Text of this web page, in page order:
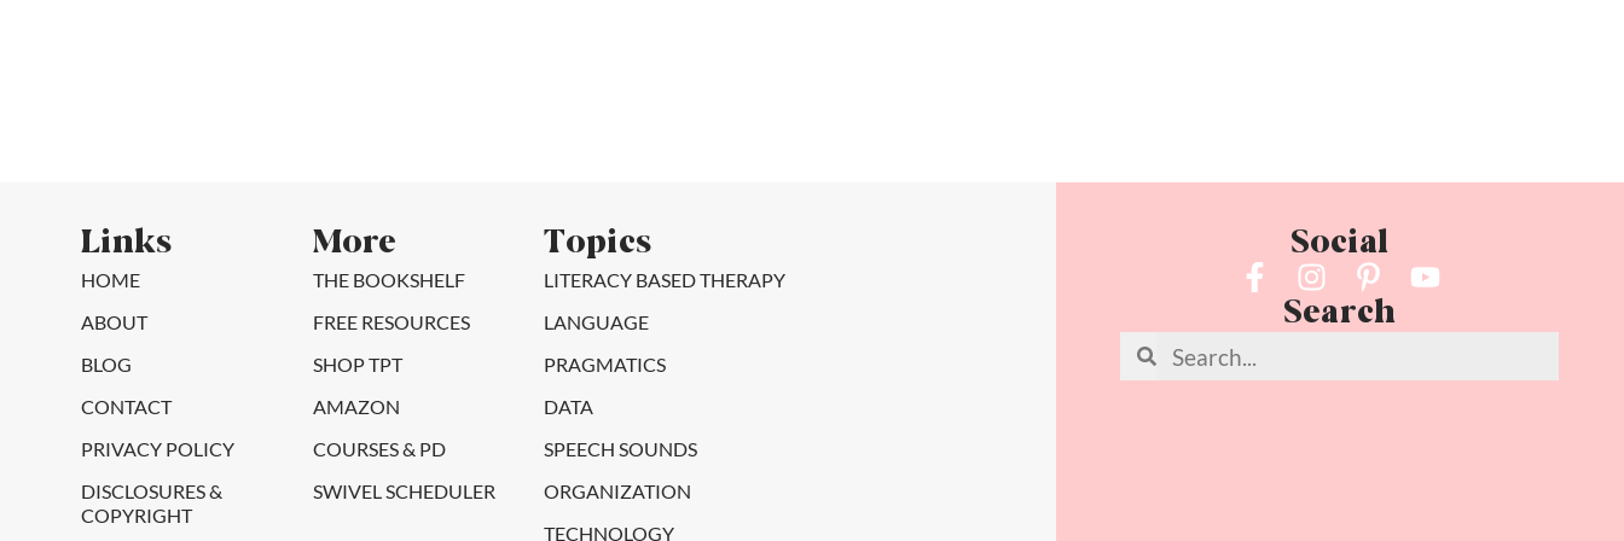
Links
HOME
ABOUT
BLOG
CONTACT
PRIVACY POLICY
DISCLOSURES &
COPYRIGHT
More
THE BOOKSHELF
FREE RESOURCES
SHOP TPT
AMAZON
COURSES & PD
SWIVEL SCHEDULER
Topics
LITERACY BASED THERAPY
LANGUAGE
PRAGMATICS
DATA
SPEECH SOUNDS
ORGANIZATION
TECHNOLOGY
Social
Search